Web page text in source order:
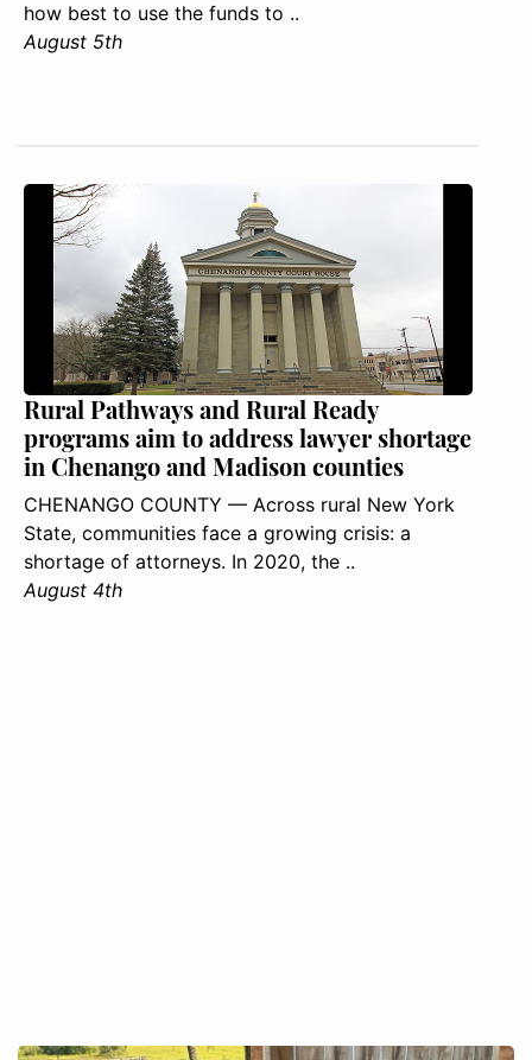
how best to use the funds to ..
August 5th
Rural Pathways and Rural Ready
programs aim to address lawyer shortage
in Chenango and Madison counties
CHENANGO COUNTY — Across rural New York
State, communities face a growing crisis: a
shortage of attorneys. In 2020, the ..
August 4th